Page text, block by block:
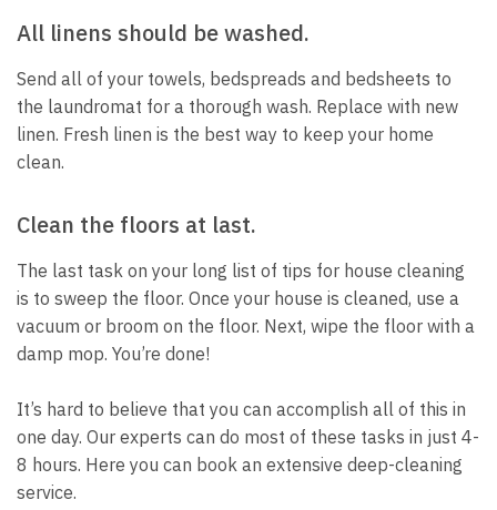
All linens should be washed.
Send all of your towels, bedspreads and bedsheets to
the laundromat for a thorough wash. Replace with new
linen. Fresh linen is the best way to keep your home
clean.
Clean the floors at last.
The last task on your long list of tips for house cleaning
is to sweep the floor. Once your house is cleaned, use a
vacuum or broom on the floor. Next, wipe the floor with a
damp mop. You’re done!
It’s hard to believe that you can accomplish all of this in
one day. Our experts can do most of these tasks in just 4-
8 hours. Here you can book an extensive deep-cleaning
service.